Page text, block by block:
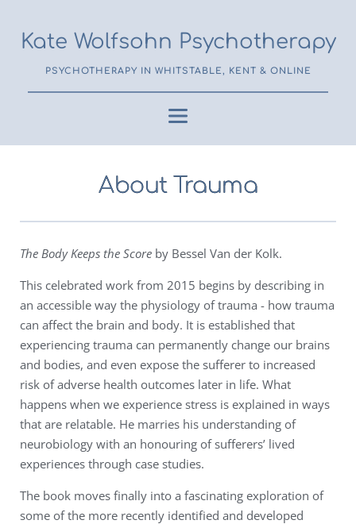
Kate Wolfsohn Psychotherapy
PSYCHOTHERAPY IN WHITSTABLE, KENT & ONLINE
About Trauma
The Body Keeps the Score by Bessel Van der Kolk.
This celebrated work from 2015 begins by describing in
an accessible way the physiology of trauma - how trauma
can affect the brain and body. It is established that
experiencing trauma can permanently change our brains
and bodies, and even expose the sufferer to increased
risk of adverse health outcomes later in life. What
happens when we experience stress is explained in ways
that are relatable. He marries his understanding of
neurobiology with an honouring of sufferers’ lived
experiences through case studies.
The book moves finally into a fascinating exploration of
some of the more recently identified and developed